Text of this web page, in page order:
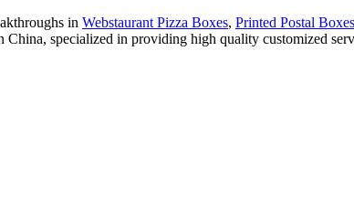
in Webstaurant Pizza Boxes, Printed Postal Boxes
China, specialized in providing high quality customized